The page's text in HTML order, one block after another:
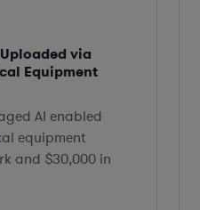
via
Equipment
AI enabled
equipment
and $30,000 in